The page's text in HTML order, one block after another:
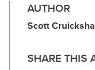
AUTHOR
Scott
SHARE THIS